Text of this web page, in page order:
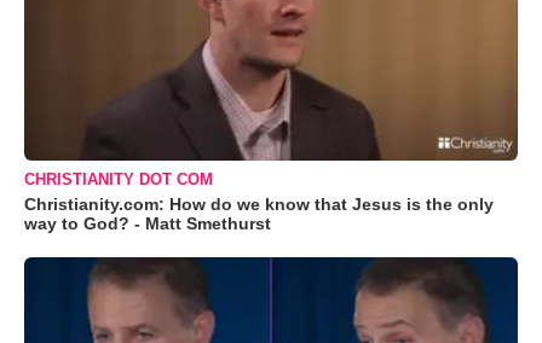
CHRISTIANITY DOT COM
Christianity.com: How do we know that Jesus is the only
way to God? - Matt Smethurst